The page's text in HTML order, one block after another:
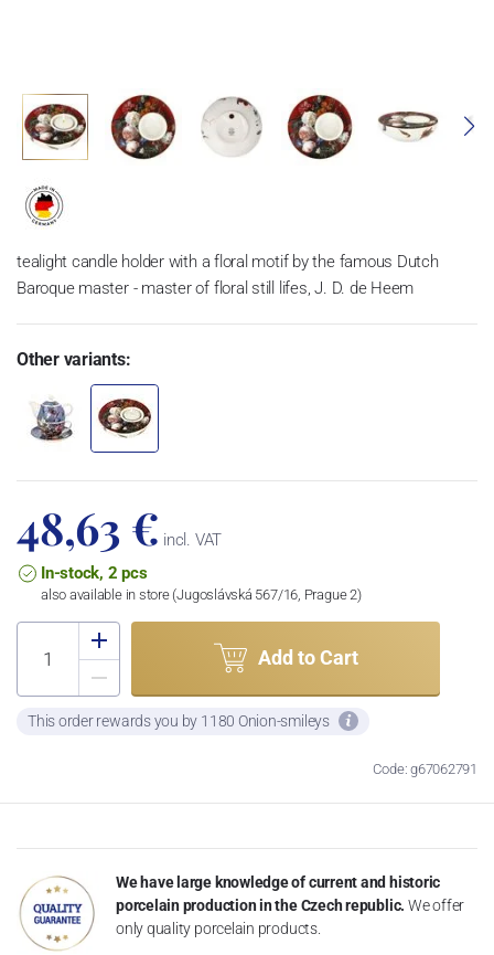
tealight candle holder with a floral motif by the famous Dutch
Baroque master - master of floral still lifes, J. D. de Heem
Other variants:
48,63 € incl. VAT
In-stock, 2 pcs
also available in store (Jugoslávská 567/16, Prague 2)
Add to Cart
This order rewards you by 1180 Onion-smileys
Code: g67062791
We have large knowledge of current and historic
porcelain production in the Czech republic. We offer
only quality porcelain products.